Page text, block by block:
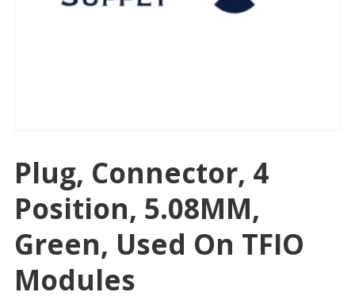
Plug, Connector, 4
Position, 5.08MM,
Green, Used On TFIO
Modules